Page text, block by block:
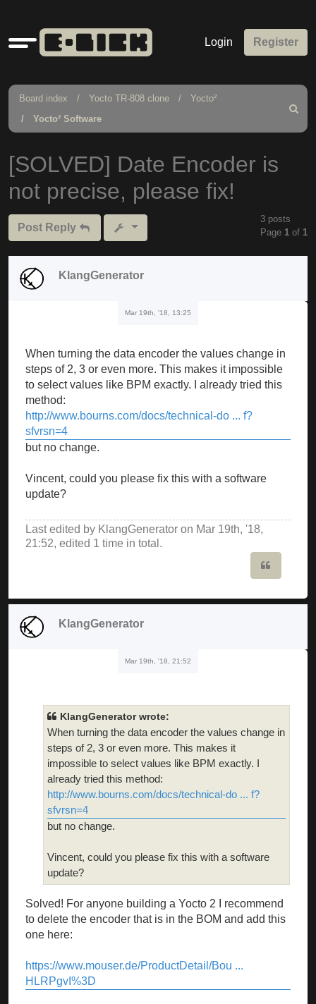
Quick
links
Login Register
Board index Yocto TR-808 clone
Yocto²
Yocto² Software
Search
[SOLVED] Date Encoder is
not precise, please fix!
Post Reply
3 posts
Page 1 of 1
KlangGenerator
Mar 19th, '18, 13:25
When turning the data encoder the values change in
steps of 2, 3 or even more. This makes it impossible
to select values like BPM exactly. I already tried this
method:
http://www.bourns.com/docs/technical-do ... f?
sfvrsn=4
but no change.
Vincent, could you please fix this with a software
update?
Last edited by KlangGenerator on Mar 19th, '18,
21:52, edited 1 time in total.
KlangGenerator
Mar 19th, '18, 21:52
KlangGenerator wrote:
When turning the data encoder the values change in
steps of 2, 3 or even more. This makes it
impossible to select values like BPM exactly. I
already tried this method:
http://www.bourns.com/docs/technical-do ... f?
sfvrsn=4
but no change.
Vincent, could you please fix this with a software
update?
Solved! For anyone building a Yocto 2 I recommend
to delete the encoder that is in the BOM and add this
one here:
https://www.mouser.de/ProductDetail/Bou ...
HLRPgvI%3D